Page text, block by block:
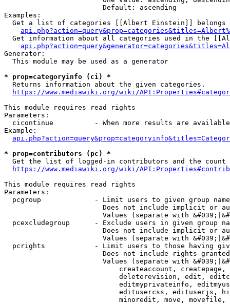
                        Default: ascending
Examples:
Get a list of categories [[Albert Einstein]] belongs
Get information about all categories used in the
Generator:
  This module may be used as a generator
* prop=categoryinfo (ci) *
  Returns information about the given categories.
https://www.mediawiki.org/wiki/
This module requires read rights
Parameters:
cicontinue          - When more results are
Example:
* prop=contributors (pc) *
Get the list of logged-in contributors and the
https://www.mediawiki.org/wiki/
This module requires read rights
Parameters:
pcgroup             - Limit users to given group
Does not include implicit or
Values (separate with
pcexcludegroup      - Exclude users in given group
Does not include implicit or
Values (separate with
pcrights            - Limit users to those having
Does not include rights
Values (separate with
createaccount,
deleterevision, edit,
editmyprivateinfo,
editusercss, edituserjs,
minoredit, move,